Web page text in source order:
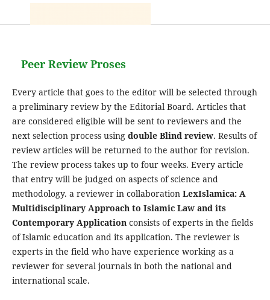
Peer Review Proses
Every article that goes to the editor will be selected through
a preliminary review by the Editorial Board. Articles that
are considered eligible will be sent to reviewers and the
next selection process using double Blind review. Results of
review articles will be returned to the author for revision.
The review process takes up to four weeks. Every article
that entry will be judged on aspects of science and
methodology. a reviewer in collaboration LexIslamica: A
Multidisciplinary Approach to Islamic Law and its
Contemporary Applicationconsists of experts in the fields
of Islamic education and its application. The reviewer is
experts in the field who have experience working as a
reviewer for several journals in both the national and
international scale.